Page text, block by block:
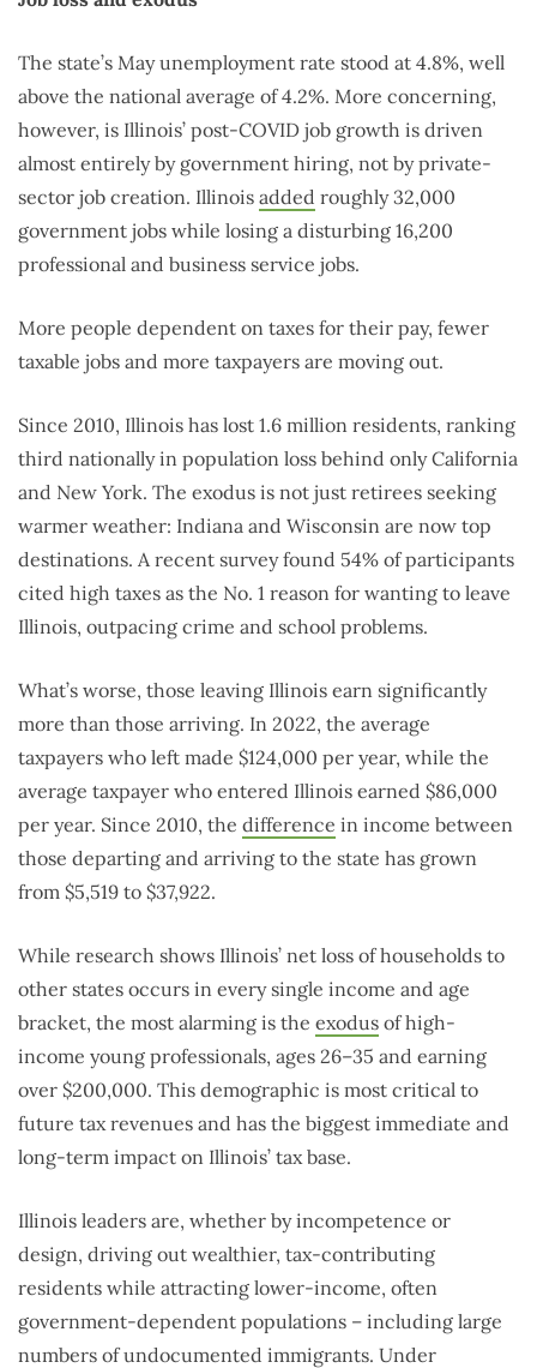
The state’s May unemployment rate stood at 4.8%, well
above the national average of 4.2%. More concerning,
however, is Illinois’ post-COVID job growth is driven
almost entirely by government hiring, not by private-
sector job creation. Illinois added roughly 32,000
government jobs while losing a disturbing 16,200
professional and business service jobs.
More people dependent on taxes for their pay, fewer
taxable jobs and more taxpayers are moving out.
Since 2010, Illinois has lost 1.6 million residents, ranking
third nationally in population loss behind only California
and New York. The exodus is not just retirees seeking
warmer weather: Indiana and Wisconsin are now top
destinations. A recent survey found 54% of participants
cited high taxes as the No. 1 reason for wanting to leave
Illinois, outpacing crime and school problems.
What’s worse, those leaving Illinois earn significantly
more than those arriving. In 2022, the average
taxpayers who left made $124,000 per year, while the
average taxpayer who entered Illinois earned $86,000
per year. Since 2010, the difference in income between
those departing and arriving to the state has grown
from $5,519 to $37,922.
While research shows Illinois’ net loss of households to
other states occurs in every single income and age
bracket, the most alarming is the exodus of high-
income young professionals, ages 26–35 and earning
over $200,000. This demographic is most critical to
future tax revenues and has the biggest immediate and
long-term impact on Illinois’ tax base.
Illinois leaders are, whether by incompetence or
design, driving out wealthier, tax-contributing
residents while attracting lower-income, often
government-dependent populations – including large
numbers of undocumented immigrants. Under